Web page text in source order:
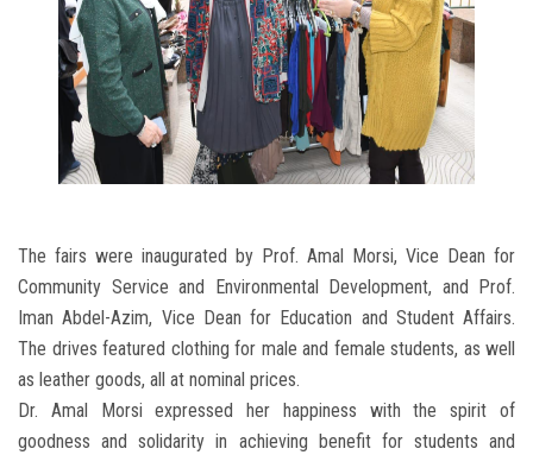
The fairs were inaugurated by Prof. Amal Morsi, Vice Dean for
Community Service and Environmental Development, and Prof.
Iman Abdel-Azim, Vice Dean for Education and Student Affairs.
The drives featured clothing for male and female students, as well
as leather goods, all at nominal prices.
Dr. Amal Morsi expressed her happiness with the spirit of
goodness and solidarity in achieving benefit for students and